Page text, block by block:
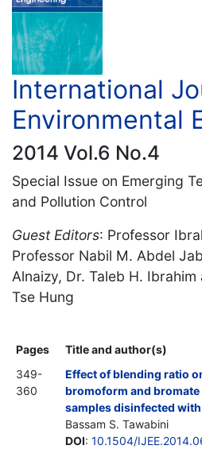
International
Environmental
2014 Vol.6 No.4
Special Issue on Emerging
and Pollution Control
Guest Editors: Professor
Professor Nabil M. Abdel
Alnaizy, Dr. Taleb H.
Tse Hung
Pages
Title and author(s)
349-
360
Effect of blending ratio
bromoform and
samples disinfected
Bassam S. Tawabini
DOI: 10.1504/